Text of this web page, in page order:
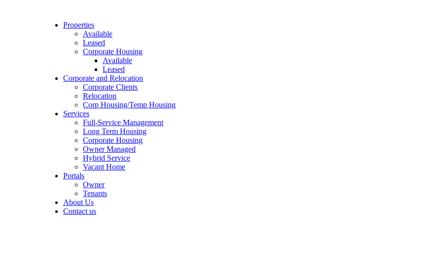
Properties
Available
Leased
Corporate Housing
Available
Leased
Corporate and Relocation
Corporate Clients
Relocation
Corp Housing/Temp Housing
Services
Full-Service Management
Long Term Housing
Corporate Housing
Owner Managed
Hybrid Service
Vacant Home
Portals
Owner
Tenants
About Us
Contact us